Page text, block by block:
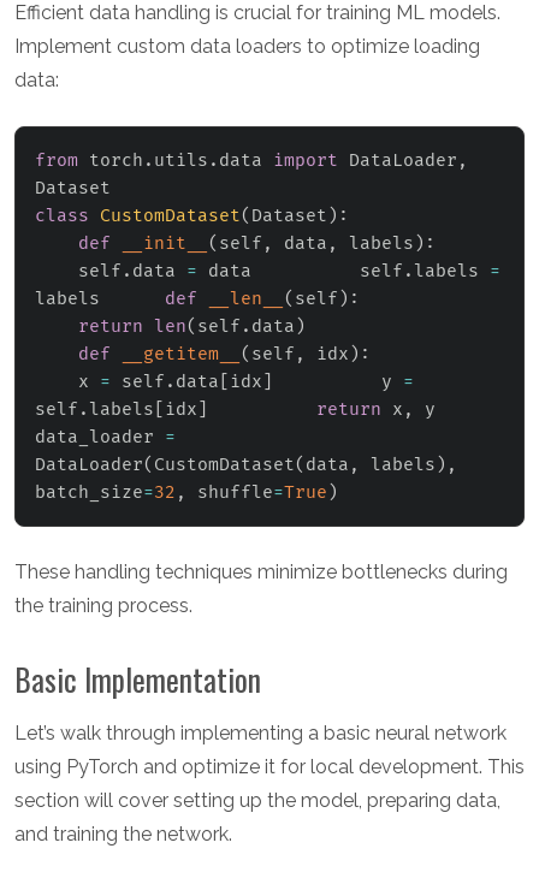
Efficient data handling is crucial for training ML models.
Implement custom data loaders to optimize loading
data:
from torch . utils . data import DataLoader ,
class
CustomDataset( Dataset ) :
def
__init__ ( self , data , labels ) :
    self
. data = data          self . labels =
labels def __len__ ( self ) :
return
len( self . data )
def
__getitem__ ( self , idx ) :
    x
= self . data idx
          y
=
self . labels idx return x ,
y
data_loader =
DataLoader( CustomDataset( data , labels ) ,
batch_size=32 , shuffle=True )
These handling techniques minimize bottlenecks during
the training process.
Basic Implementation
Let’s walk through implementing a basic neural network
using PyTorch and optimize it for local development. This
section will cover setting up the model, preparing data,
and training the network.